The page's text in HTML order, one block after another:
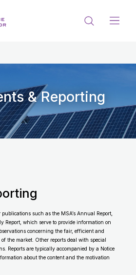
touch with MSA
CONTACT
& Reporting
such as the MSA’s Annual Report,
Report, which serve to provide information on
concerning the fair, efficient and
the market. Other reports deal with special
Reports are typically accompanied by a Notice
about the content and the motivation